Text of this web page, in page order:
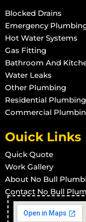
Burst Pipe And
Burst Pipe And
Burst Pipe And
Burst Pipe And
Burst Pipe And
Burst Pipe And
Burst Pipe And
Burst Pipe And
Burst Pipe And
Burst Pipe And
Burst Pipe
Burst Pipe And
Burst Pipe And
Blocked Drains
Emergency
Hot Water Systems
Gas Fitting
Bathroom And
Water Leaks
Other Plumbing
Residential Plumbing
Commercial
Ouick Links
Quick Quote
Work Gallery
About No Bull
Contact No Bull